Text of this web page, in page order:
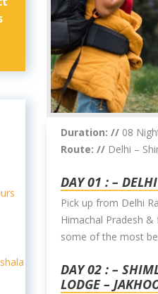
Duration: // 08
Route: // Delhi –
DAY 01 : –
Pick up from Delhi
Himachal Pradesh
some of the most
DAY 02 : –
LODGE –